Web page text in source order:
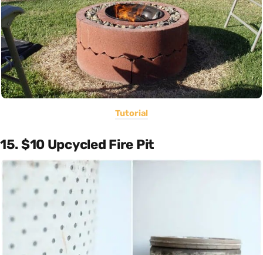
Tutorial
15. $10 Upcycled Fire Pit